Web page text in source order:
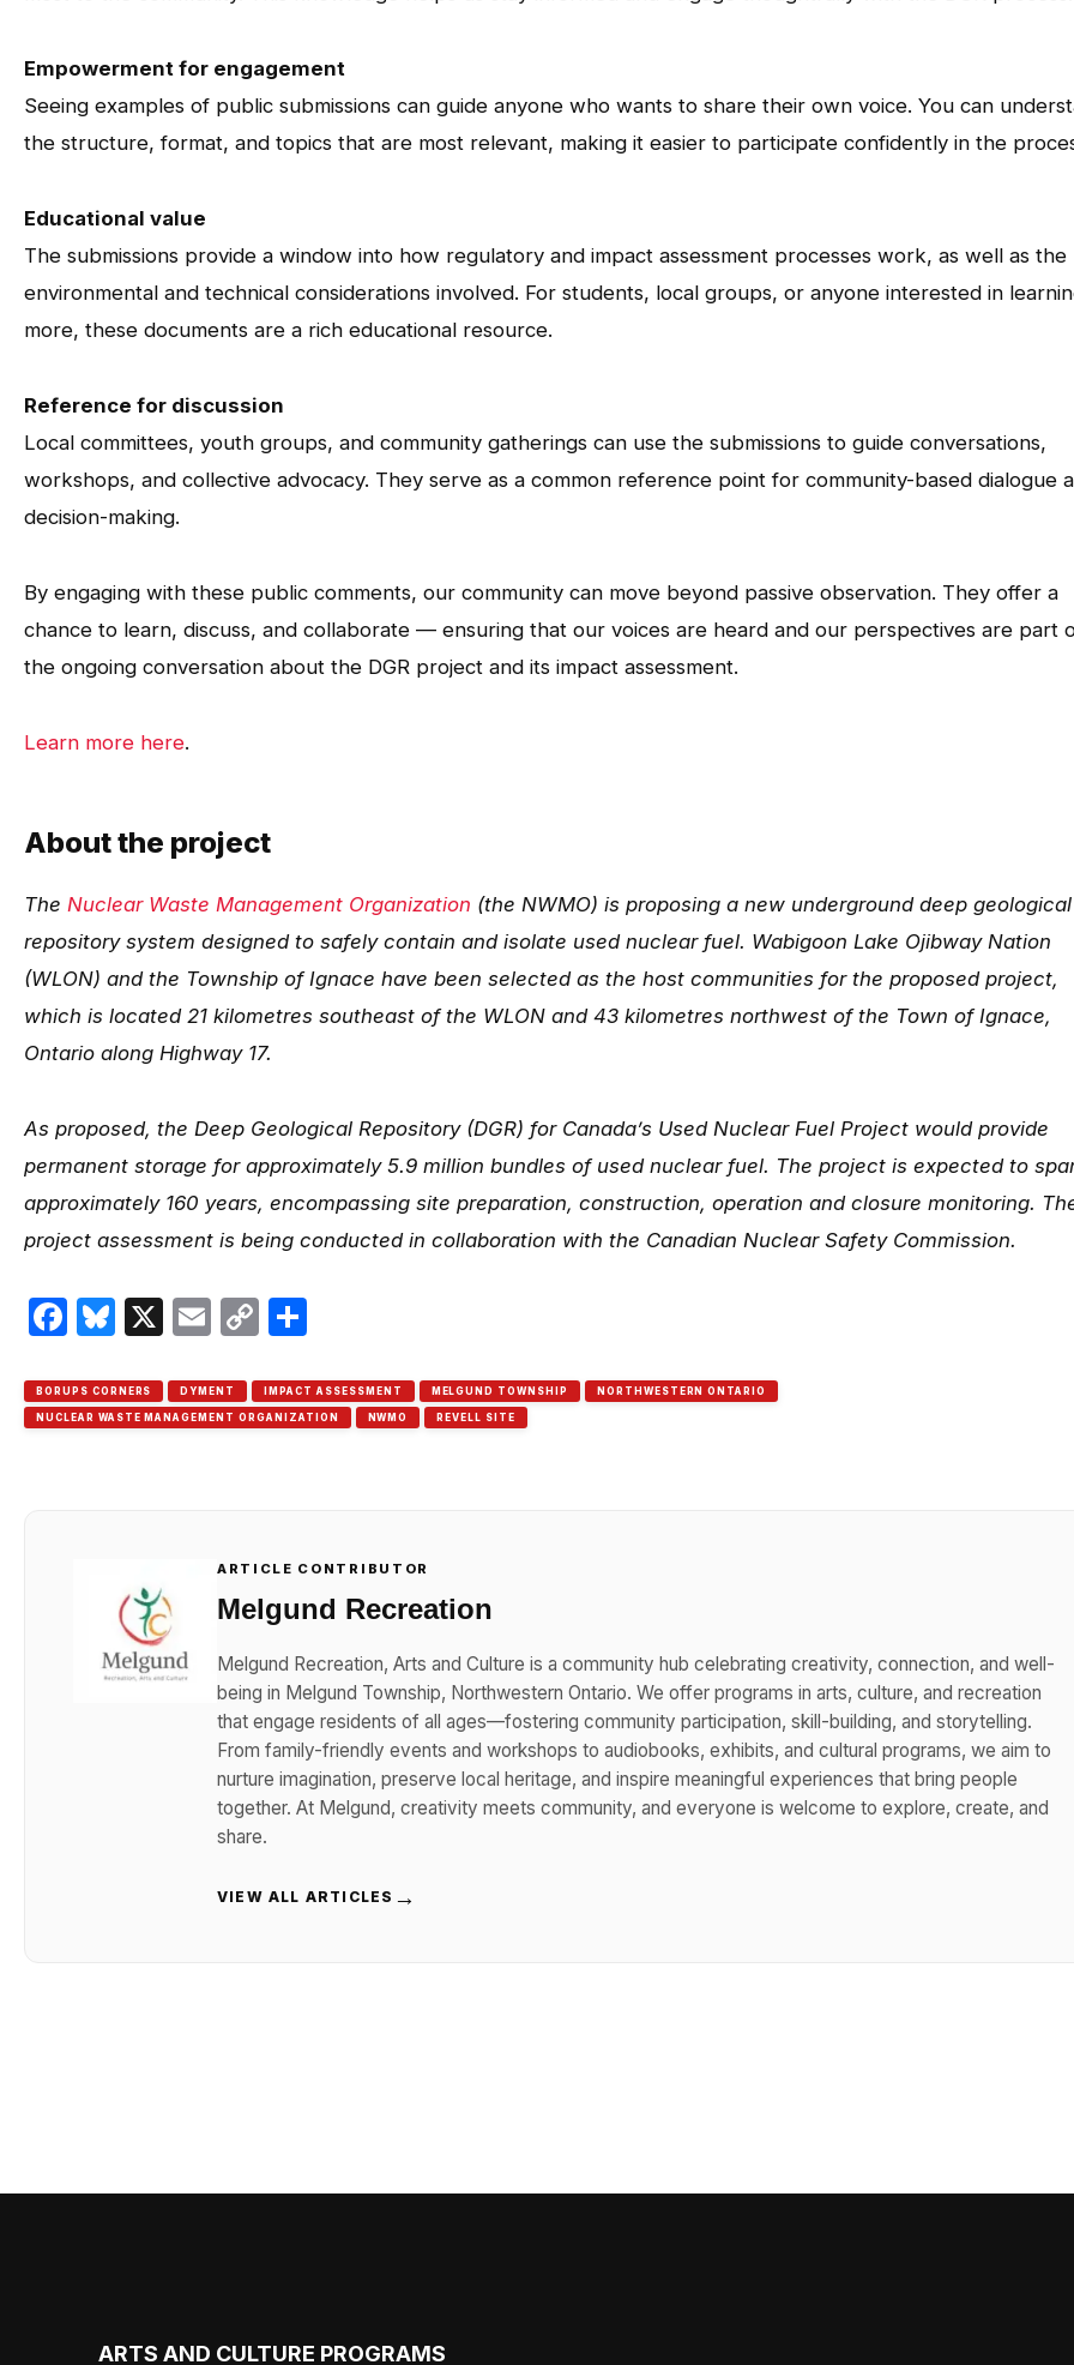
Empowerment for engagement
Seeing examples of public submissions can guide anyone who wants to share their own voice. You can
the structure, format, and topics that are most relevant, making it easier to participate confidently in the
Educational value
The submissions provide a window into how regulatory and impact assessment processes work, as well as the
environmental and technical considerations involved. For students, local groups, or anyone interested in
more, these documents are a rich educational resource.
Reference for discussion
Local committees, youth groups, and community gatherings can use the submissions to guide conversations,
workshops, and collective advocacy. They serve as a common reference point for community-based dialogue
decision-making.
By engaging with these public comments, our community can move beyond passive observation. They offer a
chance to learn, discuss, and collaborate — ensuring that our voices are heard and our perspectives are part
the ongoing conversation about the DGR project and its impact assessment.
Learn more here.
About the project
The Nuclear Waste Management Organization (the NWMO) is proposing a new underground deep geological
repository system designed to safely contain and isolate used nuclear fuel. Wabigoon Lake Ojibway Nation
(WLON) and the Township of Ignace have been selected as the host communities for the proposed project,
which is located 21 kilometres southeast of the WLON and 43 kilometres northwest of the Town of Ignace,
Ontario along Highway 17.
As proposed, the Deep Geological Repository (DGR) for Canada’s Used Nuclear Fuel Project would provide
permanent storage for approximately 5.9 million bundles of used nuclear fuel. The project is expected to
approximately 160 years, encompassing site preparation, construction, operation and closure monitoring.
project assessment is being conducted in collaboration with the Canadian Nuclear Safety Commission.
Facebook
Bluesky
X EmailCopy
BORUPS CORNERS DYMENT IMPACT ASSESSMENT MELGUND TOWNSHIP NORTHWESTERN ONTARIO
NUCLEAR WASTE MANAGEMENT ORGANIZATION NWMO REVELL SITE
ARTICLE CONTRIBUTOR
Melgund Recreation
Melgund Recreation, Arts and Culture is a community hub celebrating creativity, connection, and well-
being in Melgund Township, Northwestern Ontario. We offer programs in arts, culture, and recreation
that engage residents of all ages—fostering community participation, skill-building, and storytelling.
From family-friendly events and workshops to audiobooks, exhibits, and cultural programs, we aim to
nurture imagination, preserve local heritage, and inspire meaningful experiences that bring people
together. At Melgund, creativity meets community, and everyone is welcome to explore, create, and
share.
VIEW ALL ARTICLES →
ARTS AND CULTURE PROGRAMS